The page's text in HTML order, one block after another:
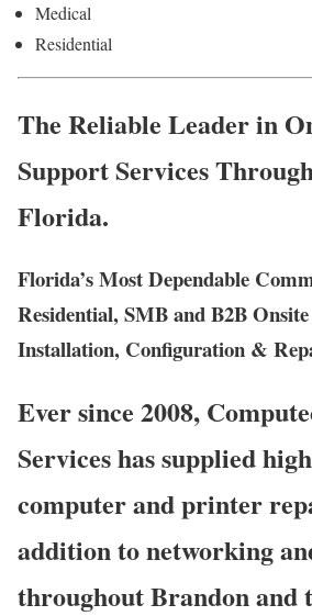
Medical
Residential
The Reliable Leader in
Support Services
Florida.
Florida’s Most Dependable
Residential, SMB and B2B
Installation, Configuration &
Ever since 2008,
Services has supplied
computer and printer
addition to networking
throughout Brandon and